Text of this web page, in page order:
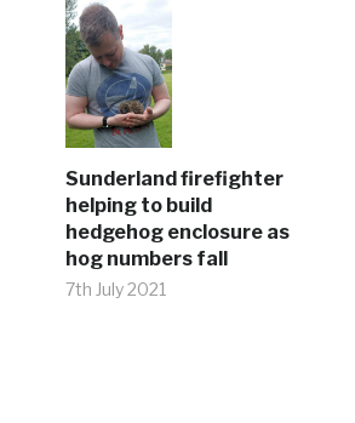
Sunderland firefighter
helping to build
hedgehog enclosure as
hog numbers fall
7th July 2021